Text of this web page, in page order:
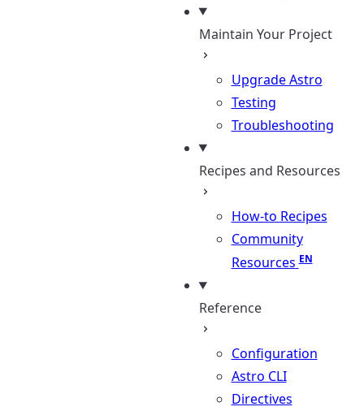
Maintain Your Project
Upgrade Astro
Testing
Troubleshooting
Recipes and Resources
How-to Recipes
Community
Resources
Reference
Configuration
Astro CLI
Directives